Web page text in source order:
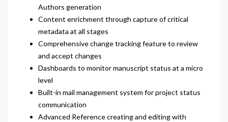
Authors generation
Content enrichment through capture of critical
metadata at all stages
Comprehensive change tracking feature to review
and accept changes
Dashboards to monitor manuscript status at a micro
level
Built-in mail management system for project status
communication
Advanced Reference creating and editing with